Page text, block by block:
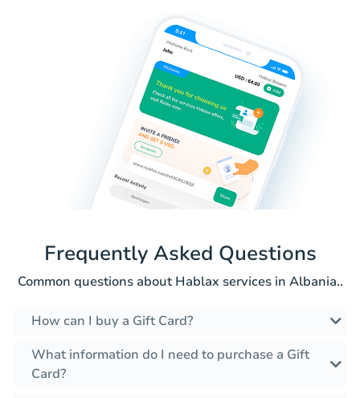
Frequently Asked Questions
Common questions about Hablax services in Albania..
How can I buy a Gift Card?
What information do I need to purchase a Gift
Card?